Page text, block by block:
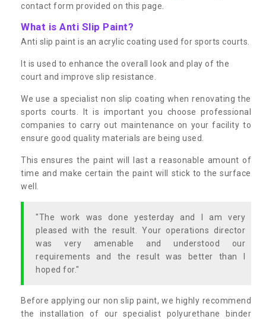
contact form provided on this page.
What is Anti Slip Paint?
Anti slip paint is an acrylic coating used for sports courts.
It is used to enhance the overall look and play of the
court and improve slip resistance.
We use a specialist non slip coating when renovating the
sports courts. It is important you choose professional
companies to carry out maintenance on your facility to
ensure good quality materials are being used.
This ensures the paint will last a reasonable amount of
time and make certain the paint will stick to the surface
well.
"The work was done yesterday and I am very
pleased with the result. Your operations director
was very amenable and understood our
requirements and the result was better than I
hoped for."
Before applying our non slip paint, we highly recommend
the installation of our specialist polyurethane binder